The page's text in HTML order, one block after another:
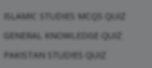
ISLAMIC STUDIES MCQS QUIZ
GENERAL KNOWLEDGE QUIZ
PAKISTAN STUDIES QUIZ